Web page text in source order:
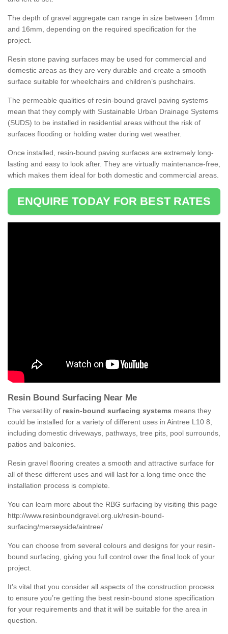
The depth of gravel aggregate can range in size between 14mm
and 16mm, depending on the required specification for the
project.
Resin stone paving surfaces may be used for commercial and
domestic areas as they are very durable and create a smooth
surface suitable for wheelchairs and children’s pushchairs.
The permeable qualities of resin-bound gravel paving systems
mean that they comply with Sustainable Urban Drainage Systems
(SUDS) to be installed in residential areas without the risk of
surfaces flooding or holding water during wet weather.
Once installed, resin-bound paving surfaces are extremely long-
lasting and easy to look after. They are virtually maintenance-free,
which makes them ideal for both domestic and commercial areas.
ENQUIRE TODAY FOR BEST RATES
Resin Bound Surfacing Near Me
The versatility of resin-bound surfacing systems means they
could be installed for a variety of different uses in Aintree L10 8,
including domestic driveways, pathways, tree pits, pool surrounds,
patios and balconies.
Resin gravel flooring creates a smooth and attractive surface for
all of these different uses and will last for a long time once the
installation process is complete.
You can learn more about the RBG surfacing by visiting this page
http://www.resinboundgravel.org.uk/resin-bound-
surfacing/merseyside/aintree/
You can choose from several colours and designs for your resin-
bound surfacing, giving you full control over the final look of your
project.
It’s vital that you consider all aspects of the construction process
to ensure you’re getting the best resin-bound stone specification
for your requirements and that it will be suitable for the area in
question.